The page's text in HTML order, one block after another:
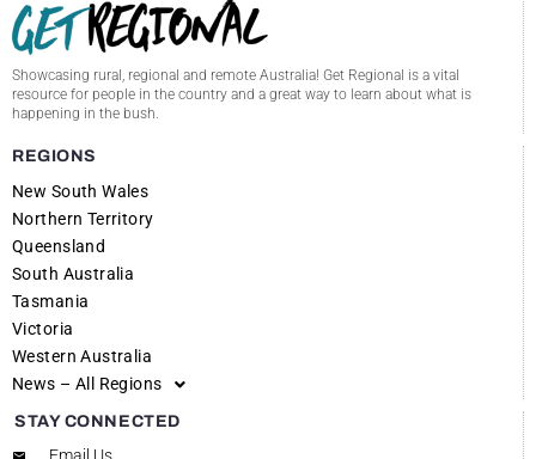
Showcasing rural, regional and remote Australia! Get Regional is a vital
resource for people in the country and a great way to learn about what is
happening in the bush.
REGIONS
New South Wales
Northern Territory
Queensland
South Australia
Tasmania
Victoria
Western Australia
News – All Regions
STAY CONNECTED